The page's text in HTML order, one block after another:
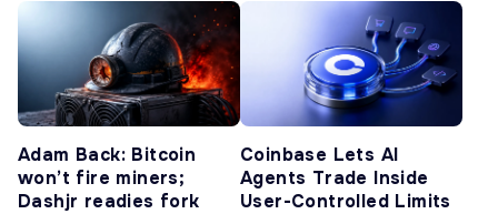
Adam Back: Bitcoin
won’t fire miners;
Dashjr readies fork
Coinbase Lets AI
Agents Trade Inside
User-Controlled Limits